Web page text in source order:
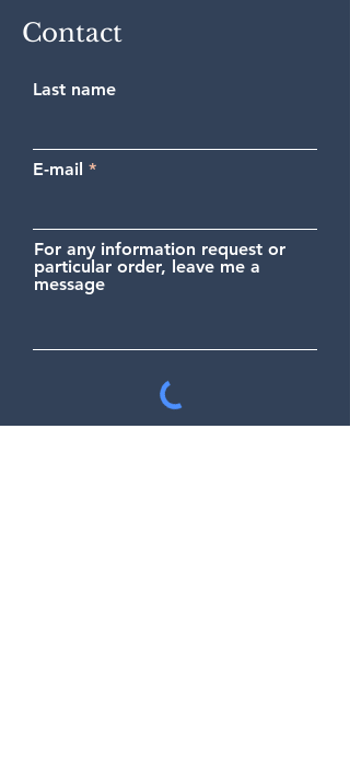
Contact
Last name
E-mail
For any information request or
particular order, leave me a
message